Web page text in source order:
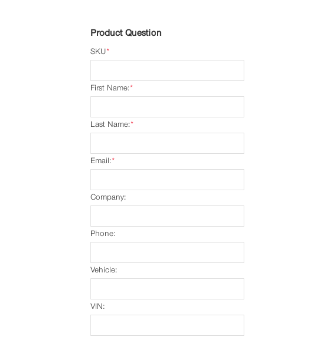
Product Question
*
SKU
*
First Name:
*
Last Name:
*
Email:
Company:
Phone:
Vehicle:
VIN: